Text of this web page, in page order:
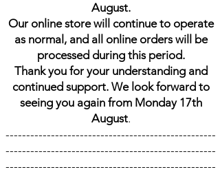
August.
Our online store will continue to operate
as normal, and all online orders will be
processed during this period.
Thank you for your understanding and
continued support. We look forward to
seeing you again from Monday 17th
August.
---------------------------------------------------
---------------------------------------------------
---------------------------------------------------